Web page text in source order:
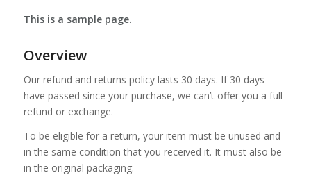
This is a sample page.
Overview
Our refund and returns policy lasts 30 days. If 30 days
have passed since your purchase, we can’t offer you a full
refund or exchange.
To be eligible for a return, your item must be unused and
in the same condition that you received it. It must also be
in the original packaging.